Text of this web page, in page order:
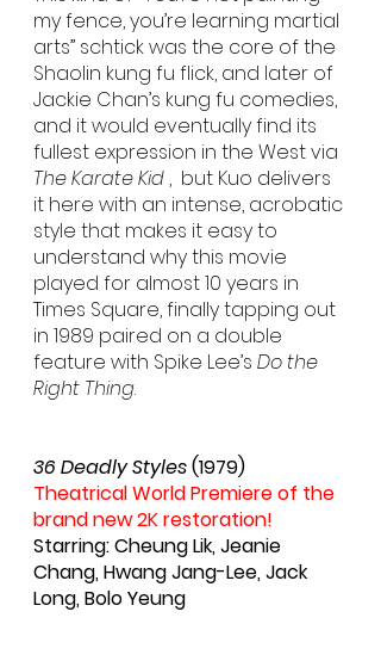
my fence, you’re learning martial
arts” schtick was the core of the
Shaolin kung fu flick, and later of
Jackie Chan’s kung fu comedies,
and it would eventually find its
fullest expression in the West via
The Karate Kid ,  but Kuo delivers
it here with an intense, acrobatic
style that makes it easy to
understand why this movie
played for almost 10 years in
Times Square, finally tapping out
in 1989 paired on a double
feature with Spike Lee’s Do the
Right Thing.
36 Deadly Styles (1979)
Theatrical World Premiere of the
brand new 2K restoration!
Starring: Cheung Lik, Jeanie
Chang, Hwang Jang-Lee, Jack
Long, Bolo Yeung